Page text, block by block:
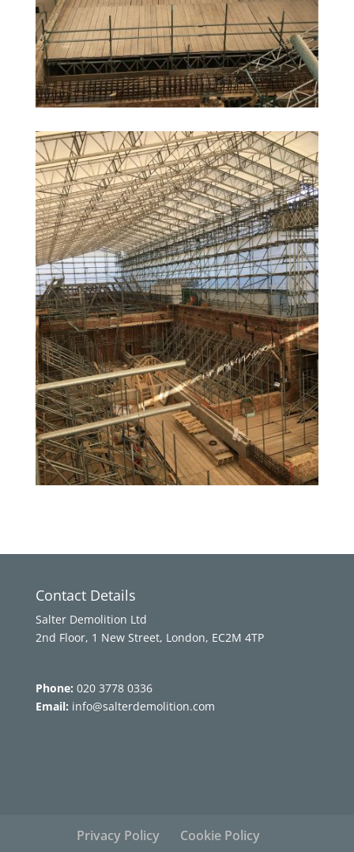
Contact Details
Salter Demolition Ltd
2nd Floor, 1 New Street, London, EC2M 4TP
Phone: 020 3778 0336
Email: info@salterdemolition.com
Privacy Policy Cookie Policy